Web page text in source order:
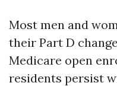
Most men and
their Part D
Medicare open
residents persist